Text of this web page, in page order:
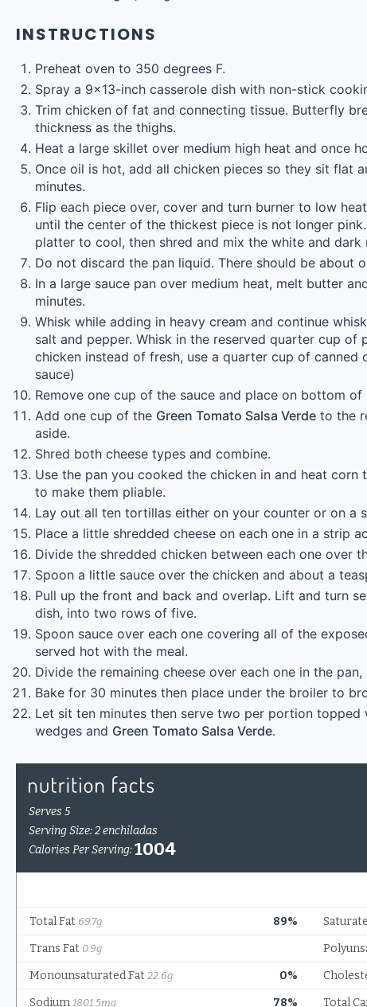
INSTRUCTIONS
Preheat oven to 350 degrees F.
Spray a 9×13-inch casserole dish with non-stick
Trim chicken of fat and connecting tissue. Butterfly
thickness as the thighs.
Heat a large skillet over medium high heat and once
Once oil is hot, add all chicken pieces so they sit flat
minutes.
Flip each piece over, cover and turn burner to low
until the center of the thickest piece is not longer
platter to cool, then shred and mix the white and dark
Do not discard the pan liquid. There should be about
In a large sauce pan over medium heat, melt butter
minutes.
Whisk while adding in heavy cream and continue
salt and pepper. Whisk in the reserved quarter cup of
chicken instead of fresh, use a quarter cup of
sauce)
Remove one cup of the sauce and place on bottom of
Add one cup of the Green Tomato Salsa Verde to the
aside.
Shred both cheese types and combine.
Use the pan you cooked the chicken in and heat
to make them pliable.
Lay out all ten tortillas either on your counter or on a
Place a little shredded cheese on each one in a strip
Divide the shredded chicken between each one over
Spoon a little sauce over the chicken and about a
Pull up the front and back and overlap. Lift and turn
dish, into two rows of five.
Spoon sauce over each one covering all of the
served hot with the meal.
Divide the remaining cheese over each one in the
Bake for 30 minutes then place under the broiler to
Let sit ten minutes then serve two per portion
wedges and Green Tomato Salsa Verde.